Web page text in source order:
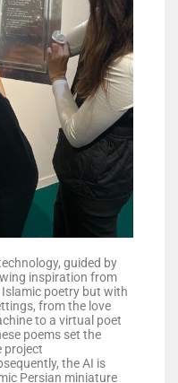
guided by
inspiration from
poetry but with
from the love
to a virtual poet
poems set the
project
the AI is
Persian miniature